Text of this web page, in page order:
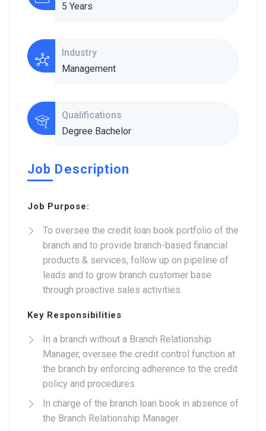
5 Years
Industry
Management
Qualifications
Degree Bachelor
Job Description
Job Purpose:
To oversee the credit loan book portfolio of the
branch and to provide branch-based financial
products & services, follow up on pipeline of
leads and to grow branch customer base
through proactive sales activities.
Key Responsibilities
In a branch without a Branch Relationship
Manager, oversee the credit control function at
the branch by enforcing adherence to the credit
policy and procedures.
In charge of the branch loan book in absence of
the Branch Relationship Manager.